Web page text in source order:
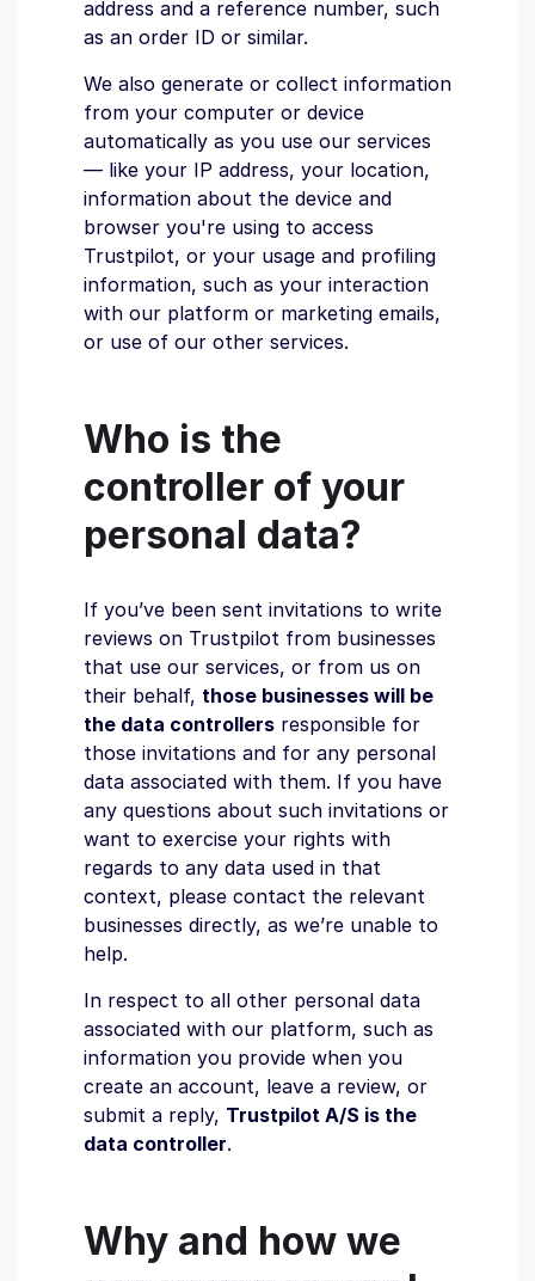
address and a reference number, such
as an order ID or similar.
We also generate or collect information
from your computer or device
automatically as you use our services
— like your IP address, your location,
information about the device and
browser you're using to access
Trustpilot, or your usage and profiling
information, such as your interaction
with our platform or marketing emails,
or use of our other services.
Who is the
controller of your
personal data?
If you’ve been sent invitations to write
reviews on Trustpilot from businesses
that use our services, or from us on
their behalf, those businesses will be
the data controllers responsible for
those invitations and for any personal
data associated with them. If you have
any questions about such invitations or
want to exercise your rights with
regards to any data used in that
context, please contact the relevant
businesses directly, as we’re unable to
help.
In respect to all other personal data
associated with our platform, such as
information you provide when you
create an account, leave a review, or
submit a reply, Trustpilot A/S is the
data controller.
Why and how we